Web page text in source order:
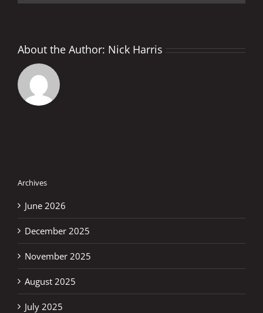
About the Author: Nick Harris
Archives
June 2026
December 2025
November 2025
August 2025
July 2025